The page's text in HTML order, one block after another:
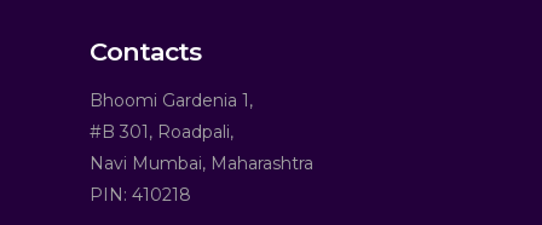
Contacts
Bhoomi Gardenia 1,
#B 301, Roadpali,
Navi Mumbai, Maharashtra
PIN: 410218